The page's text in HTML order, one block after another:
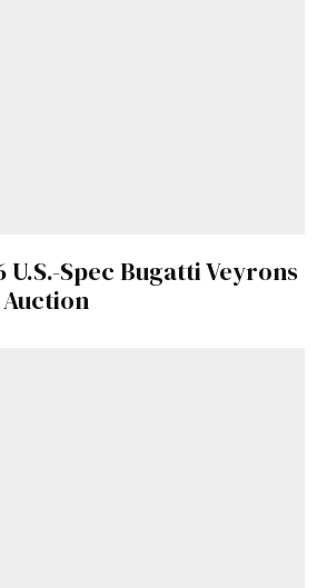
U.S.-Spec Bugatti Veyrons